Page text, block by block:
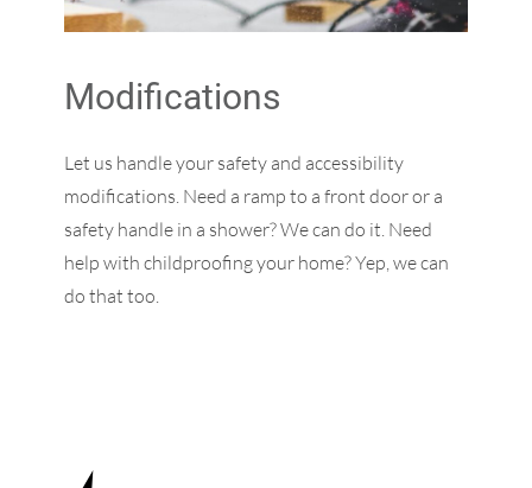
Modifications
Let us handle your safety and accessibility
modifications. Need a ramp to a front door or a
safety handle in a shower? We can do it. Need
help with childproofing your home? Yep, we can
do that too.